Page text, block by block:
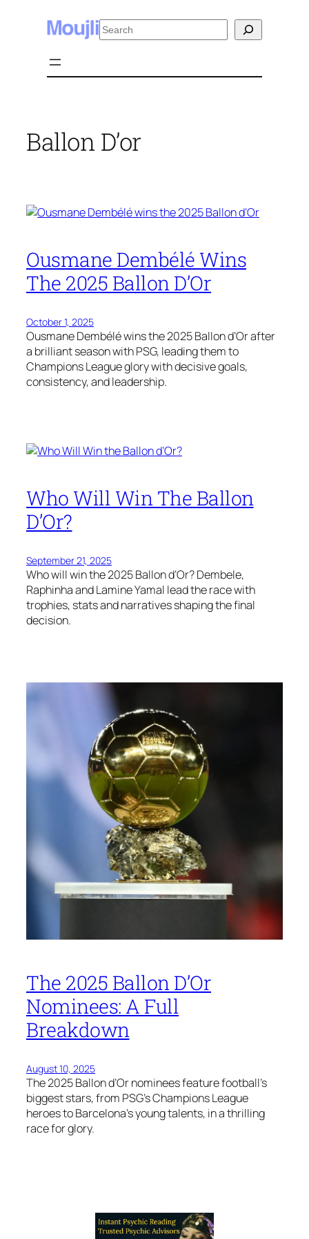
Search
Ballon D’or
Ousmane Dembélé Wins
The 2025 Ballon D’Or
October 1, 2025
Ousmane Dembélé wins the 2025 Ballon d’Or after
a brilliant season with PSG, leading them to
Champions League glory with decisive goals,
consistency, and leadership.
Who Will Win The Ballon
D’Or?
September 21, 2025
Who will win the 2025 Ballon d’Or? Dembele,
Raphinha and Lamine Yamal lead the race with
trophies, stats and narratives shaping the final
decision.
The 2025 Ballon D’Or
Nominees: A Full
Breakdown
August 10, 2025
The 2025 Ballon d’Or nominees feature football’s
biggest stars, from PSG’s Champions League
heroes to Barcelona’s young talents, in a thrilling
race for glory.